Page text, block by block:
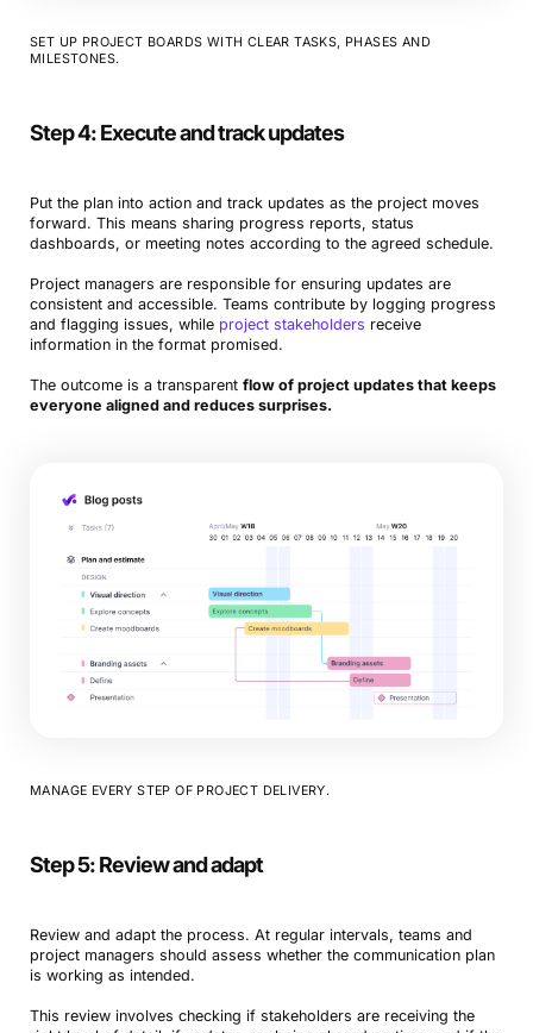
SET UP PROJECT BOARDS WITH CLEAR TASKS, PHASES AND
MILESTONES.
Step 4: Execute and track updates
Put the plan into action and track updates as the project moves
forward. This means sharing progress reports, status
dashboards, or meeting notes according to the agreed schedule.
Project managers are responsible for ensuring updates are
consistent and accessible. Teams contribute by logging progress
and flagging issues, while project stakeholders receive
information in the format promised.
The outcome is a transparent flow of project updates that keeps
everyone aligned and reduces surprises.
MANAGE EVERY STEP OF PROJECT DELIVERY.
Step 5: Review and adapt
Review and adapt the process. At regular intervals, teams and
project managers should assess whether the communication plan
is working as intended.
This review involves checking if stakeholders are receiving the